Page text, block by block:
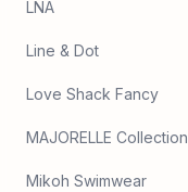
LNA
Line & Dot
Love Shack Fancy
MAJORELLE Collection
Mikoh Swimwear